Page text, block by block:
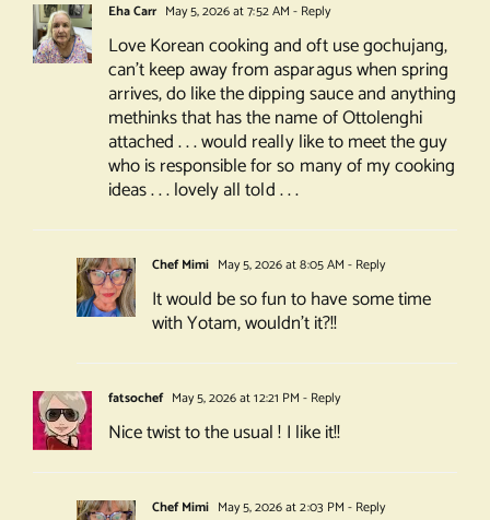
Eha Carr May 5, 2026 at 7:52 AM - Reply
Love Korean cooking and oft use gochujang,
can’t keep away from asparagus when spring
arrives, do like the dipping sauce and anything
methinks that has the name of Ottolenghi
attached . . . would really like to meet the guy
who is responsible for so many of my cooking
ideas . . . lovely all told . . .
Chef Mimi May 5, 2026 at 8:05 AM - Reply
It would be so fun to have some time
with Yotam, wouldn’t it?!!
fatsochef May 5, 2026 at 12:21 PM - Reply
Nice twist to the usual ! I like it!!
Chef Mimi May 5, 2026 at 2:03 PM - Reply